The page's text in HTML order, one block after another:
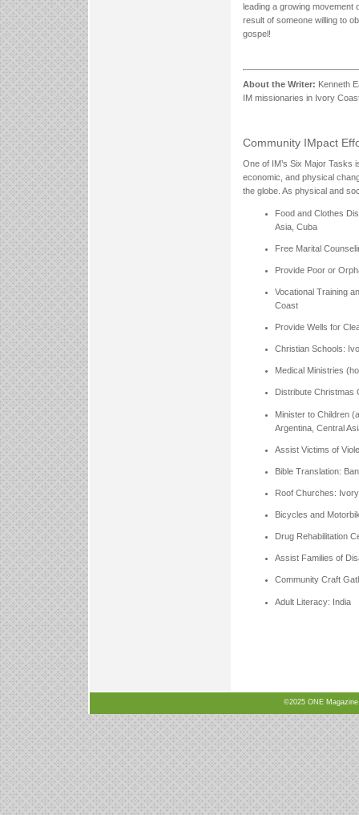
leading a growing
result of someone willing to
gospel!
About the Writer: Kenneth
IM missionaries in Ivory
Community IMpact
One of IM’s Six Major Tasks
economic, and physical
the globe. As physical and
Food and Clothes
Asia, Cuba
Free Marital
Provide Poor or
Vocational Training
Coast
Provide Wells for
Christian Schools:
Medical Ministries
Distribute Christmas
Minister to Children
Argentina, Central
Assist Victims of
Bible Translation:
Roof Churches:
Bicycles and
Drug Rehabilitation
Assist Families of
Community Craft
Adult Literacy: India
©2025 ONE